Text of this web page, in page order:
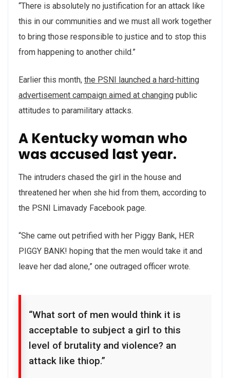
“There is absolutely no justification for an attack like
this in our communities and we must all work together
to bring those responsible to justice and to stop this
from happening to another child.”
Earlier this month, the PSNI launched a hard-hitting
advertisement campaign aimed at changing public
attitudes to paramilitary attacks.
A Kentucky woman who
was accused last year.
The intruders chased the girl in the house and
threatened her when she hid from them, according to
the PSNI Limavady Facebook page.
“She came out petrified with her Piggy Bank, HER
PIGGY BANK! hoping that the men would take it and
leave her dad alone,” one outraged officer wrote.
“What sort of men would think it is
acceptable to subject a girl to this
level of brutality and violence? an
attack like thiop.”